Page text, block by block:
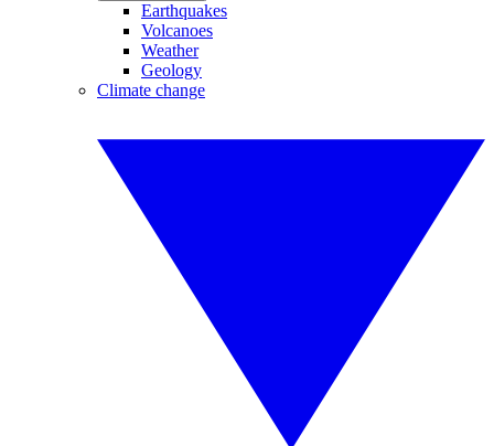
Earthquakes
Volcanoes
Weather
Geology
Climate change